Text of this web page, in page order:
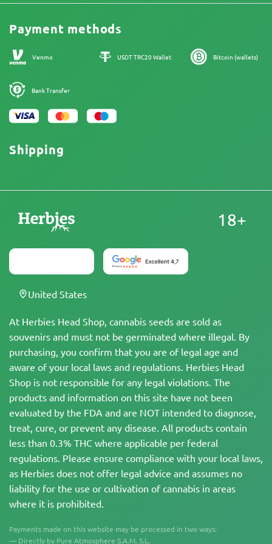
Reviews
Cannabis Affiliate Program
Our authors
Sitemap
Payment methods
Venmo USDT TRC20 Wallet Bitcoin (wallets)
Bank Transfer
Shipping
At Herbies Head Shop, cannabis seeds are sold as
souvenirs and must not be germinated where illegal. By
purchasing, you confirm that you are of legal age and
aware of your local laws and regulations. Herbies Head
Shop is not responsible for any legal violations. The
products and information on this site have not been
evaluated by the FDA and are NOT intended to diagnose,
treat, cure, or prevent any disease. All products contain
less than 0.3% THC where applicable per federal
regulations. Please ensure compliance with your local laws,
as Herbies does not offer legal advice and assumes no
liability for the use or cultivation of cannabis in areas
where it is prohibited.
Payments made on this website may be processed in two ways:
— Directly by Pure Atmosphere S.A.M. S.L.
18+
United States